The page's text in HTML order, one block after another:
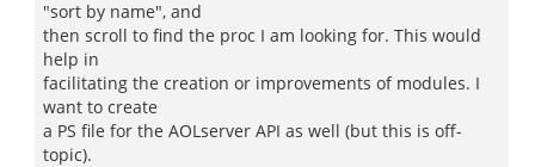
"sort by name", and
then scroll to find the proc I am looking for. This would
help in
facilitating the creation or improvements of modules. I
want to create
a PS file for the AOLserver API as well (but this is off-
topic).